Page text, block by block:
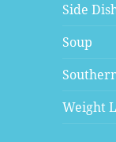
Side
Soup
Weight